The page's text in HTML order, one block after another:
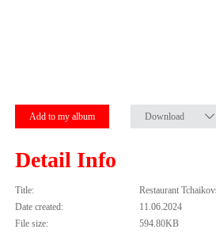
Add to my album Download
Detail Info
Title:
Restaurant
Date created:
11.06.2024
File size:
594.80KB